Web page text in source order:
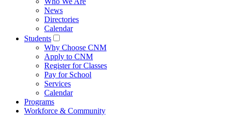
News
Directories
Calendar
Students
Why Choose CNM
Apply to CNM
Register for Classes
Pay for School
Services
Calendar
Programs
Workforce & Community